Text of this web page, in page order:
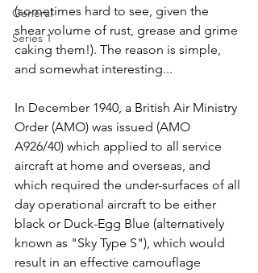
General
Series 1
(sometimes hard to see, given the
shear volume of rust, grease and grime
caking them!). The reason is simple,
and somewhat interesting...
In December 1940, a British Air Ministry
Order (AMO) was issued (AMO
A926/40) which applied to all service
aircraft at home and overseas, and
which required the under-surfaces of all
day operational aircraft to be either
black or Duck-Egg Blue (alternatively
known as "Sky Type S"), which would
result in an effective camouflage